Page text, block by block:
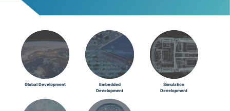
Global Development
Embedded
Development
Simulation
Development